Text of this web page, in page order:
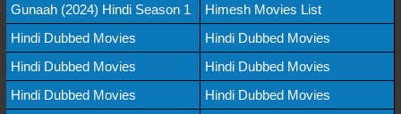
Gunaah (2024) Hindi Season 1
Himesh Movies List
Hindi Dubbed Movies
Hindi Dubbed Movies
Hindi Dubbed Movies
Hindi Dubbed Movies
Hindi Dubbed Movies
Hindi Dubbed Movies